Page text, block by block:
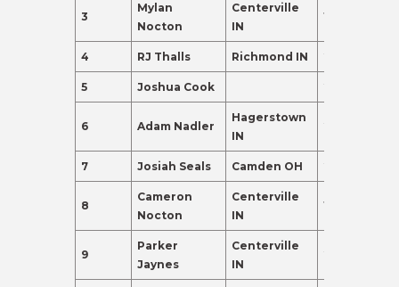
3
Mylan
Nocton
Centerville
IN
19
4 RJ Thalls Richmond IN 20
5 Joshua Cook 24
6 Adam Nadler
Hagerstown
IN
21
7 Josiah Seals Camden OH 22
8
Cameron
Nocton
Centerville
IN
19
9
Parker
Jaynes
Centerville
IN
21